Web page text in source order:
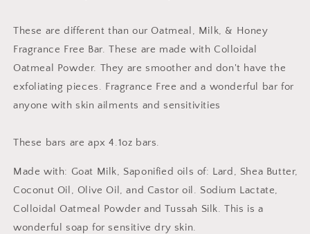
These are different than our Oatmeal, Milk, & Honey
Fragrance Free Bar. These are made with Colloidal
Oatmeal Powder. They are smoother and don't have the
exfoliating pieces. Fragrance Free and a wonderful bar for
anyone with skin ailments and sensitivities
These bars are apx 4.1oz bars.
Made with: Goat Milk, Saponified oils of: Lard, Shea Butter,
Coconut Oil, Olive Oil, and Castor oil. Sodium Lactate,
Colloidal Oatmeal Powder and Tussah Silk. This is a
wonderful soap for sensitive dry skin.